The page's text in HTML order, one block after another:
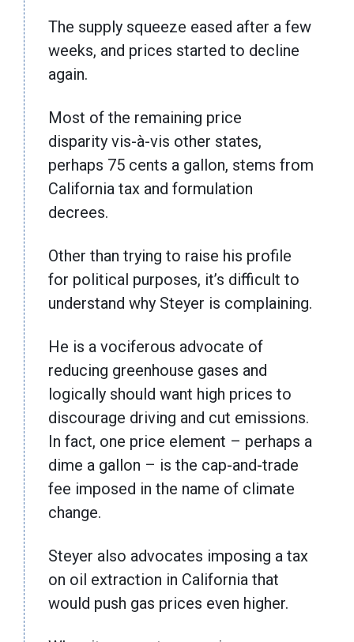
The supply squeeze eased after a few
weeks, and prices started to decline
again.
Most of the remaining price
disparity vis-à-vis other states,
perhaps 75 cents a gallon, stems from
California tax and formulation
decrees.
Other than trying to raise his profile
for political purposes, it’s difficult to
understand why Steyer is complaining.
He is a vociferous advocate of
reducing greenhouse gases and
logically should want high prices to
discourage driving and cut emissions.
In fact, one price element – perhaps a
dime a gallon – is the cap-and-trade
fee imposed in the name of climate
change.
Steyer also advocates imposing a tax
on oil extraction in California that
would push gas prices even higher.